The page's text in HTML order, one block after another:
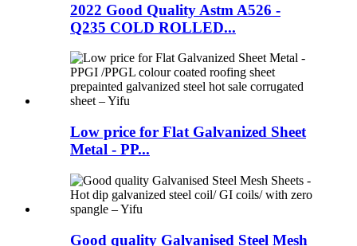
2022 Good Quality Astm A526 -
Q235 COLD ROLLED...
Low price for Flat Galvanized Sheet
Metal - PP...
Good quality Galvanised Steel Mesh